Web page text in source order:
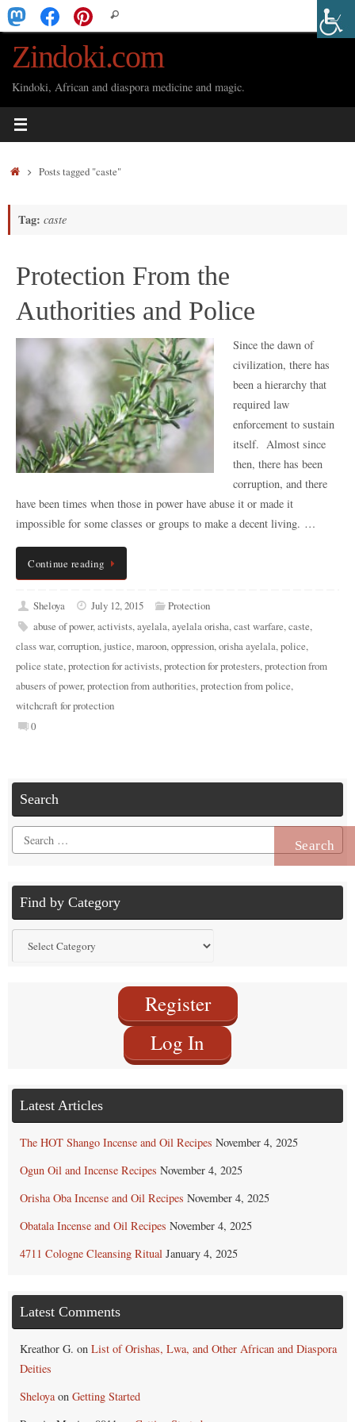
Skip
to
content
for:
Search
Zindoki.com
Kindoki, African and diaspora medicine and magic.
HomePosts tagged "caste"
Tag: caste
Protection From the
Authorities and Police
Since the dawn of
civilization, there has
been a hierarchy that
required law
enforcement to sustain
itself. Almost since
then, there has been
corruption, and there
have been times when those in power have abuse it or made it
impossible for some classes or groups to make a decent living. …
Continue reading
Sheloya July 12, 2015
Protection
abuse of power,activists,ayelala,ayelala orisha,cast warfare,caste,
class war,corruption,justice,maroon,oppression,orisha ayelala,police,
police state,protection for activists,protection for protesters,protection from
abusers of power,protection from authorities,protection from police,
witchcraft for protection
0
Search
Search
for:
Find by Category
by
Register
Log In
Latest Articles
The HOT Shango Incense and Oil Recipes November 4, 2025
Ogun Oil and Incense Recipes November 4, 2025
Orisha Oba Incense and Oil Recipes November 4, 2025
Obatala Incense and Oil Recipes November 4, 2025
4711 Cologne Cleansing Ritual January 4, 2025
Latest Comments
Kreathor G. on List of Orishas, Lwa, and Other African and Diaspora
Deities
Sheloyaon Getting Started